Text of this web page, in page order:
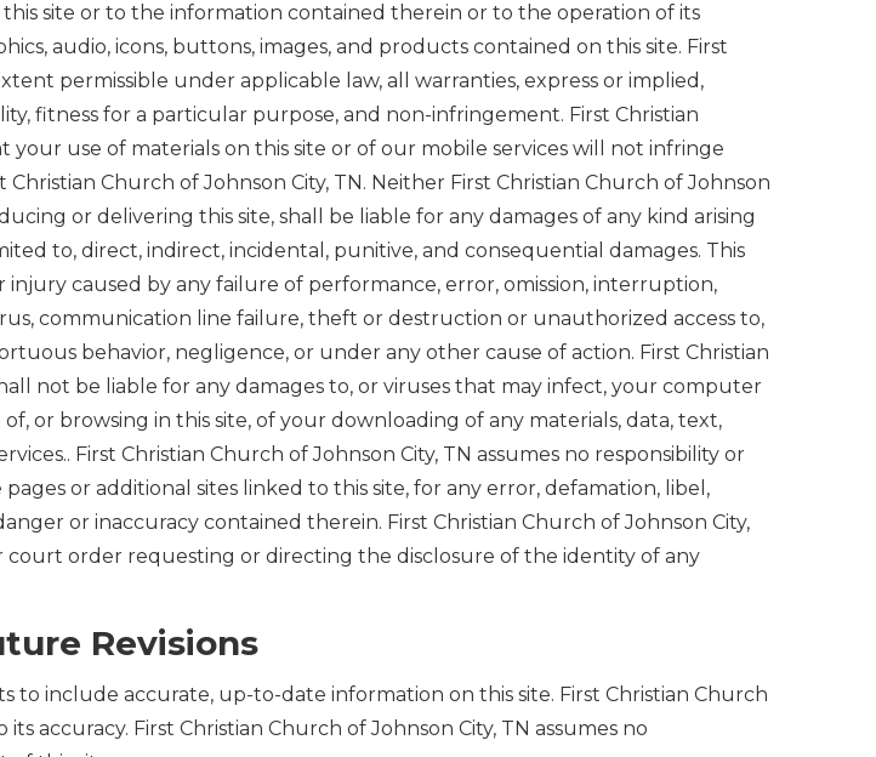
site or to the information contained therein or to the operation of its
audio, icons, buttons, images, and products contained on this site. First
permissible under applicable law, all warranties, express or implied,
fitness for a particular purpose, and non-infringement. First Christian
use of materials on this site or of our mobile services will not infringe
Church of Johnson City, TN. Neither First Christian Church of Johnson
or delivering this site, shall be liable for any damages of any kind arising
to, direct, indirect, incidental, punitive, and consequential damages. This
caused by any failure of performance, error, omission, interruption,
communication line failure, theft or destruction or unauthorized access to,
behavior, negligence, or under any other cause of action. First Christian
not be liable for any damages to, or viruses that may infect, your computer
or browsing in this site, of your downloading of any materials, data, text,
First Christian Church of Johnson City, TN assumes no responsibility or
or additional sites linked to this site, for any error, defamation, libel,
or inaccuracy contained therein. First Christian Church of Johnson City,
order requesting or directing the disclosure of the identity of any
Revisions
to include accurate, up-to-date information on this site. First Christian Church
accuracy. First Christian Church of Johnson City, TN assumes no